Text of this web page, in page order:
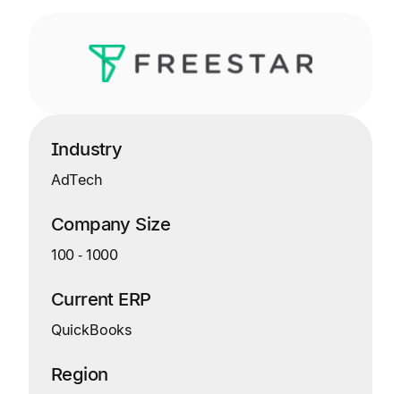
Industry
AdTech
Company Size
100‑1000
Current ERP
QuickBooks
Region